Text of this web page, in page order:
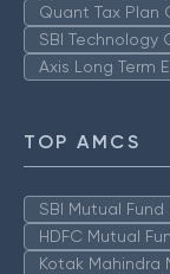
Quant Tax Plan
SBI Technology
Axis Long Term
TOP AMCS
SBI Mutual Fund
HDFC Mutual
Kotak Mahindra